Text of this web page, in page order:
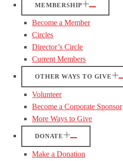
MEMBERSHIP
Become a Member
Circles
Director’s Circle
Current Members
OTHER WAYS TO GIVE
Volunteer
Become a Corporate Sponsor
More Ways to Give
DONATE
Make a Donation